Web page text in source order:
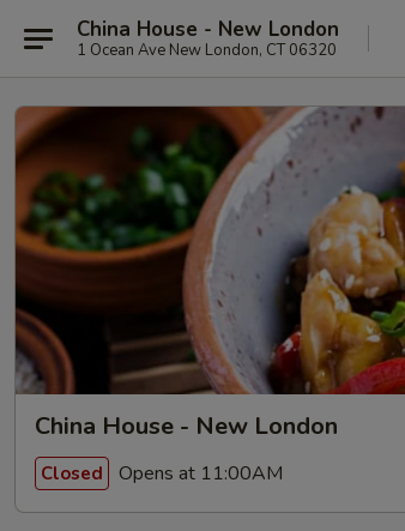
China House - New London
1 Ocean Ave New London, CT 06320
China House - New London
Closed Opens at 11:00AM